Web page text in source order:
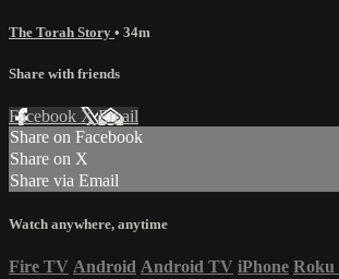
The Torah Story • 34m
Share with friends
Facebook XEmail
Share on Facebook
Share on X
Share via Email
Watch anywhere, anytime
Fire TV Android Android TV iPhone Roku